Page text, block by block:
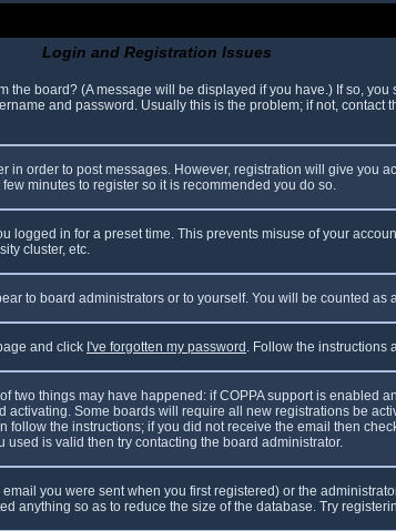
Login and Registration Issues
board? (A message will be displayed if you have.) If so,
and password. Usually this is the problem; if not,
order to post messages. However, registration will give
minutes to register so it is recommended you do so.
logged in for a preset time. This prevents misuse of your
cluster, etc.
to board administrators or to yourself. You will be counted as
and click I've forgotten my password . Follow the instructions
two things may have happened: if COPPA support is enabled
Some boards will require all new registrations be
the instructions; if you did not receive the email then
is valid then try contacting the board administrator.
you were sent when you first registered) or the
anything so as to reduce the size of the database. Try